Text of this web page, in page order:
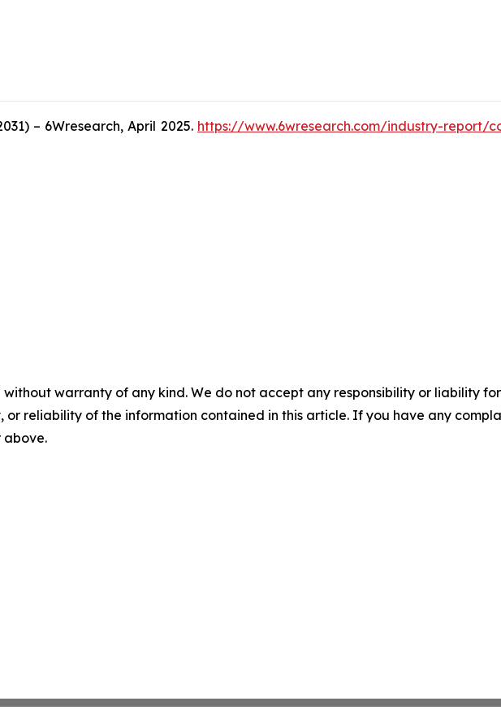
– 6Wresearch, April 2025. https://www.6wresearch.com/industry-report/
without warranty of any kind. We do not accept any responsibility or liability
or reliability of the information contained in this article. If you have any
above.